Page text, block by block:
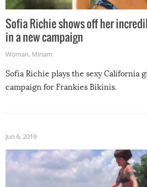
Sofia Richie shows off her
in a new campaign
Woman, Miriam
Sofia Richie plays the sexy California
campaign for Frankies Bikinis.
Jun 6, 2019